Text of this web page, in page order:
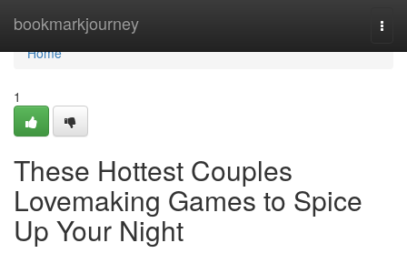
bookmarkjourney
Home
Home
1
These Hottest Couples
Lovemaking Games to Spice
Up Your Night